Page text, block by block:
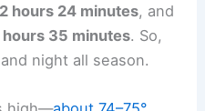
hours 24 minutes, and
hours 35 minutes. So,
night all season.